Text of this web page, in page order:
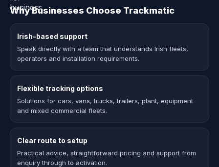
Why Businesses Choose Trackmatic
Irish-based support
Speak directly with a team that understands Irish fleets,
operators and installation requirements.
Flexible tracking options
Solutions for cars, vans, trucks, trailers, plant, equipment
and mixed commercial fleets.
Clear route to setup
Practical advice, straightforward pricing and support from
enquiry through to activation.